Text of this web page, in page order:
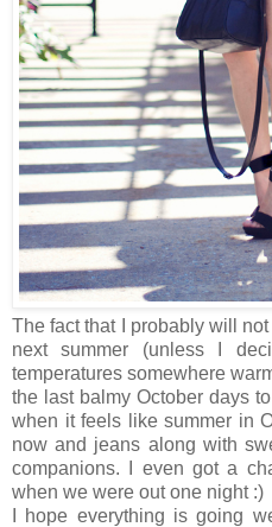
The fact that I probably will
next summer (unless I
temperatures somewhere
the last balmy October days
when it feels like summer in
now and jeans along with
companions. I even got a
when we were out one night :)
I hope everything is going